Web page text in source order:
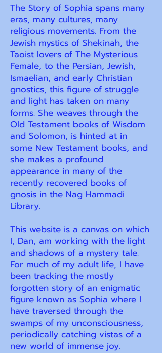
The Story of Sophia spans many
eras, many cultures, many
religious movements. From the
Jewish mystics of Shekinah, the
Taoist lovers of The Mysterious
Female, to the Persian, Jewish,
Ismaelian, and early Christian
gnostics, this figure of struggle
and light has taken on many
forms. She weaves through the
Old Testament books of Wisdom
and Solomon, is hinted at in
some New Testament books, and
she makes a profound
appearance in many of the
recently recovered books of
gnosis in the Nag Hammadi
Library.
This website is a canvas on which
I, Dan, am working with the light
and shadows of a mystery tale.
For much of my adult life, I have
been tracking the mostly
forgotten story of an enigmatic
figure known as Sophia where I
have traversed through the
swamps of my unconsciousness,
periodically catching vistas of a
new world of immense joy.